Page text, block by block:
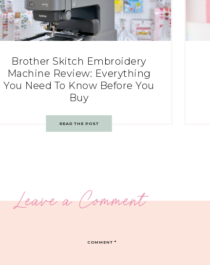
Brother Skitch Embroidery
Machine Review: Everything
You Need To Know Before You
Buy
READ THE POST
Leave a Comment
COMMENT*